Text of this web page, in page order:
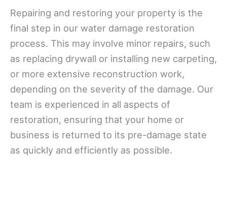
Repairing and restoring your property is the
final step in our water damage restoration
process. This may involve minor repairs, such
as replacing drywall or installing new carpeting,
or more extensive reconstruction work,
depending on the severity of the damage. Our
team is experienced in all aspects of
restoration, ensuring that your home or
business is returned to its pre-damage state
as quickly and efficiently as possible.